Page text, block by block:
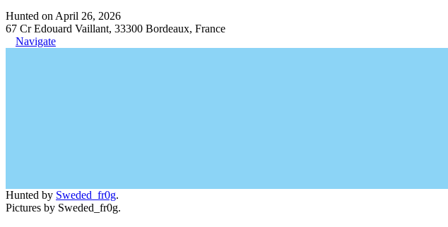
Hunted on April 26, 2026
67 Cr Edouard Vaillant, 33300 Bordeaux, France
Navigate
Hunted by Sweded_fr0g.
Pictures by Sweded_fr0g.